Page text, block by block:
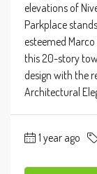
elevations of
Parkplace
esteemed Marco
this 20-story
design with the
Architectural
1 year ago